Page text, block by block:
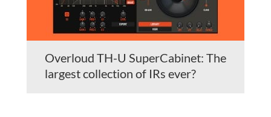
Overloud TH-U SuperCabinet: The
largest collection of IRs ever?